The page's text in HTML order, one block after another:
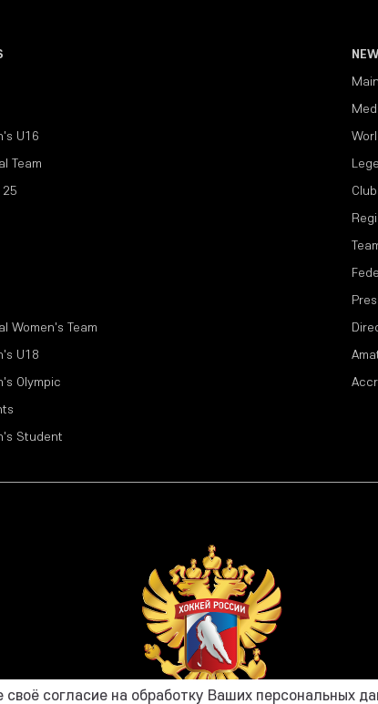
U16
Team
25
Women's Team
U18
Olympic
Student
Main
согласие на обработку Ваших персональных